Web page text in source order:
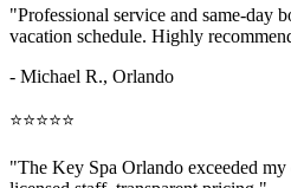
"Professional service and same-day
vacation schedule. Highly
- Michael R., Orlando
⭐⭐⭐⭐⭐
"The Key Spa Orlando exceeded